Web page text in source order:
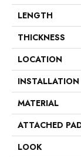
LENGTH
THICKNESS
LOCATION
MATERIAL
ATTACHED
LOOK